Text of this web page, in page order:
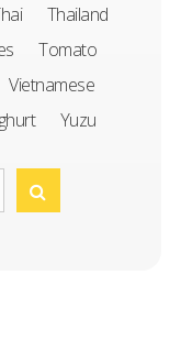
Thailand
Tomato
Vietnamese
Yuzu